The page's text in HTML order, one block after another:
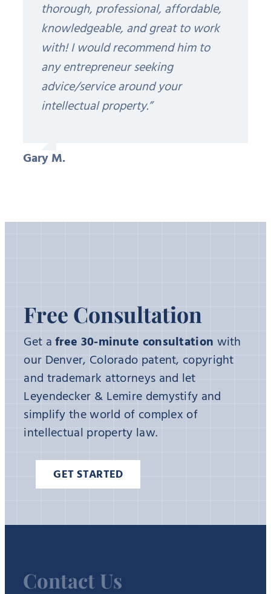
thorough, professional, affordable,
knowledgeable, and great to work
with! I would recommend him to
any entrepreneur seeking
advice/service around your
intellectual property.”
Gary M.
Free Consultation
Get afree 30-minute consultation with
our Denver, Colorado patent, copyright
and trademark attorneys and let
Leyendecker & Lemire demystify and
simplify the world of complex of
intellectual property law.
GET STARTED
Contact Us